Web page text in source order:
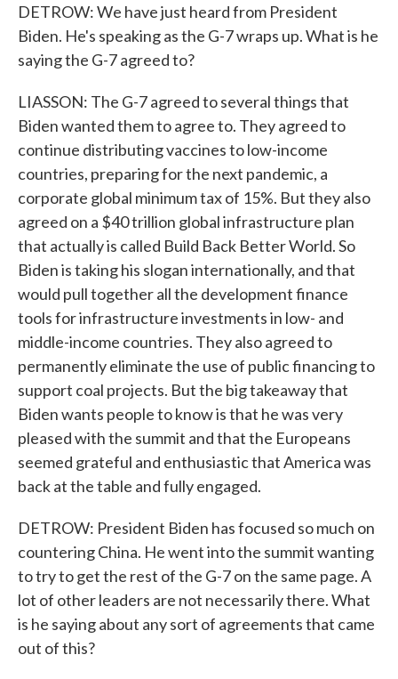
DETROW: We have just heard from President
Biden. He's speaking as the G-7 wraps up. What is he
saying the G-7 agreed to?
LIASSON: The G-7 agreed to several things that
Biden wanted them to agree to. They agreed to
continue distributing vaccines to low-income
countries, preparing for the next pandemic, a
corporate global minimum tax of 15%. But they also
agreed on a $40 trillion global infrastructure plan
that actually is called Build Back Better World. So
Biden is taking his slogan internationally, and that
would pull together all the development finance
tools for infrastructure investments in low- and
middle-income countries. They also agreed to
permanently eliminate the use of public financing to
support coal projects. But the big takeaway that
Biden wants people to know is that he was very
pleased with the summit and that the Europeans
seemed grateful and enthusiastic that America was
back at the table and fully engaged.
DETROW: President Biden has focused so much on
countering China. He went into the summit wanting
to try to get the rest of the G-7 on the same page. A
lot of other leaders are not necessarily there. What
is he saying about any sort of agreements that came
out of this?